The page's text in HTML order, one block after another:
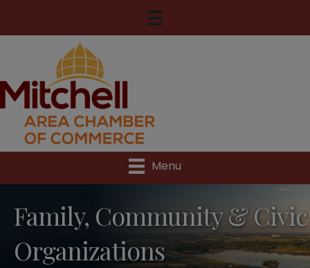
Menu
Family, Community & Civic
Organizations